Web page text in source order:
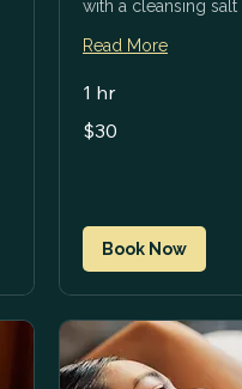
with a cleansing salt
Read More
1 hr
US
dollars
$30
Book Now